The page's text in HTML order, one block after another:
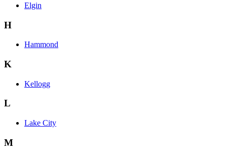
Elgin
H
Hammond
K
Kellogg
L
Lake City
M